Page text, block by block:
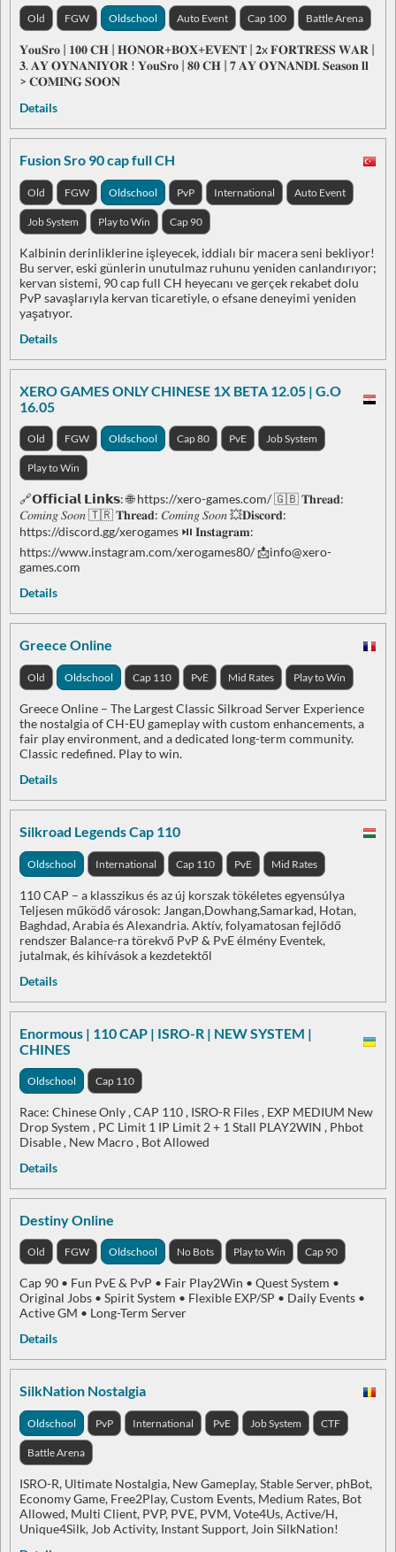
Old FGW Oldschool Auto Event Cap 100 Battle Arena
𝐘𝐨𝐮𝐒𝐫𝐨 | 𝟏𝟎𝟎 𝐂𝐇 | 𝐇𝐎𝐍𝐎𝐑+𝐁𝐎𝐗+𝐄𝐕𝐄𝐍𝐓 | 𝟐x 𝐅𝐎𝐑𝐓𝐑𝐄𝐒𝐒 𝐖𝐀𝐑 |
𝟑. 𝐀𝐘 𝐎𝐘𝐍𝐀𝐍𝐈𝐘𝐎𝐑 ! 𝐘𝐨𝐮𝐒𝐫𝐨 | 𝟖𝟎 𝐂𝐇 | 𝟕 𝐀𝐘 𝐎𝐘𝐍𝐀𝐍𝐃𝐈. 𝐒𝐞𝐚𝐬𝐨𝐧 𝐥𝐥
> 𝐂𝐎𝐌𝐈𝐍𝐆 𝐒𝐎𝐎𝐍
Details
Fusion Sro 90 cap full CH
Old FGW Oldschool PvP International Auto Event
Job System Play to Win Cap 90
Kalbinin derinliklerine işleyecek, iddialı bir macera seni bekliyor!
Bu server, eski günlerin unutulmaz ruhunu yeniden canlandırıyor;
kervan sistemi, 90 cap full CH heyecanı ve gerçek rekabet dolu
PvP savaşlarıyla kervan ticaretiyle, o efsane deneyimi yeniden
yaşatıyor.
Details
XERO GAMES ONLY CHINESE 1X BETA 12.05 | G.O
16.05
Old FGW Oldschool Cap 80 PvE Job System
Play to Win
🔗𝗢𝗳𝗳𝗶𝗰𝗶𝗮𝗹 𝗟𝗶𝗻𝗸𝘀: 🌐 https://xero-games.com/ 🇬🇧 𝐓𝐡𝐫𝐞𝐚𝐝:
𝐶𝑜𝑚𝑖𝑛𝑔 𝑆𝑜𝑜𝑛 🇹🇷 𝐓𝐡𝐫𝐞𝐚𝐝: 𝐶𝑜𝑚𝑖𝑛𝑔 𝑆𝑜𝑜𝑛 💥𝐃𝐢𝐬𝐜𝐨𝐫𝐝:
https://discord.gg/xerogames ⏯ 𝐈𝐧𝐬𝐭𝐚𝐠𝐫𝐚𝐦:
https://www.instagram.com/xerogames80/ 📩info@xero-
games.com
Details
Greece Online
Old Oldschool Cap 110 PvE Mid Rates Play to Win
Greece Online – The Largest Classic Silkroad Server Experience
the nostalgia of CH-EU gameplay with custom enhancements, a
fair play environment, and a dedicated long-term community.
Classic redefined. Play to win.
Details
Silkroad Legends Cap 110
Oldschool International Cap 110 PvE Mid Rates
110 CAP – a klasszikus és az új korszak tökéletes egyensúlya
Teljesen működő városok: Jangan,Dowhang,Samarkad, Hotan,
Baghdad, Arabia és Alexandria. Aktív, folyamatosan fejlődő
rendszer Balance-ra törekvő PvP & PvE élmény Eventek,
jutalmak, és kihívások a kezdetektől
Details
Enormous | 110 CAP | ISRO-R | NEW SYSTEM |
CHINES
Oldschool Cap 110
Race: Chinese Only , CAP 110 , ISRO-R Files , EXP MEDIUM New
Drop System , PC Limit 1 IP Limit 2 + 1 Stall PLAY2WIN , Phbot
Disable , New Macro , Bot Allowed
Details
Destiny Online
Old FGW Oldschool No Bots Play to Win Cap 90
Cap 90 • Fun PvE & PvP • Fair Play2Win • Quest System •
Original Jobs • Spirit System • Flexible EXP/SP • Daily Events •
Active GM • Long-Term Server
Details
SilkNation Nostalgia
Oldschool PvP International PvE Job System CTF
Battle Arena
ISRO-R, Ultimate Nostalgia, New Gameplay, Stable Server, phBot,
Economy Game, Free2Play, Custom Events, Medium Rates, Bot
Allowed, Multi Client, PVP, PVE, PVM, Vote4Us, Active/H,
Unique4Silk, Job Activity, Instant Support, Join SilkNation!